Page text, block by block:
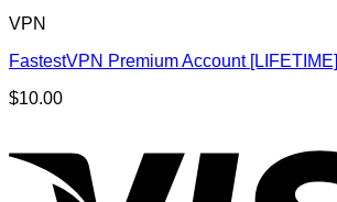
VPN
FastestVPN Premium Account [LIFETIME]
$10.00